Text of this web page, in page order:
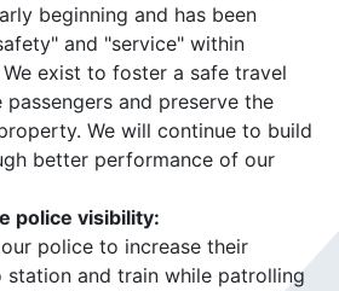
beginning and has been
and "service" within
exist to foster a safe travel
and preserve the
We will continue to build
better performance of our
police visibility:
police to increase their
station and train while patrolling